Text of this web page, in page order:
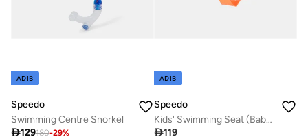
ADIB
Speedo
Swimming Centre Snorkel
129180-29%
ADIB
Speedo
Kids' Swimming Seat (Baby and Toddler)
119